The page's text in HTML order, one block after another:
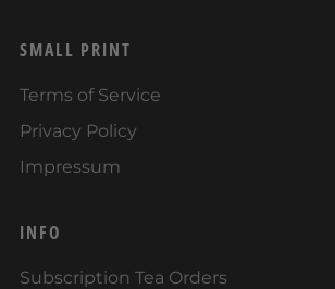
SMALL PRINT
Terms of Service
Privacy Policy
Impressum
INFO
Subscription Tea Orders